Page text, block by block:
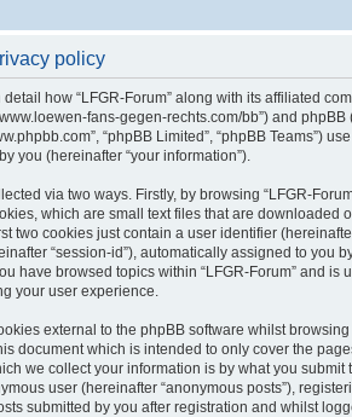
policy
how “LFGR-Forum” along with its affiliated
fans-gegen-rechts.com/bb”) and phpBB
“phpBB Limited”, “phpBB Teams”)
you (hereinafter “your information”).
via two ways. Firstly, by browsing “LFGR-
which are small text files that are downloaded
two cookies just contain a user identifier
“session-id”), automatically assigned to you
have browsed topics within “LFGR-Forum” and is
your user experience.
external to the phpBB software whilst browsing
document which is intended to only cover the
we collect your information is by what you submit
user (hereinafter “anonymous posts”),
submitted by you after registration and whilst